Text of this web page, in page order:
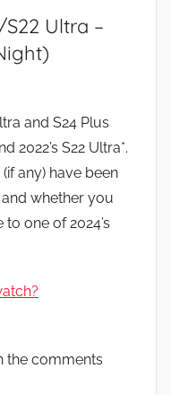
Ultra –
and S24 Plus
2022’s S22 Ultra*.
any) have been
whether you
one of 2024’s
the comments